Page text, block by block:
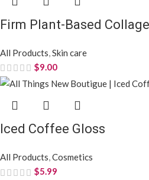
Firm Plant-Based
All Products,Skin care
$9.00
Iced Coffee Gloss
All Products,Cosmetics
$5.99